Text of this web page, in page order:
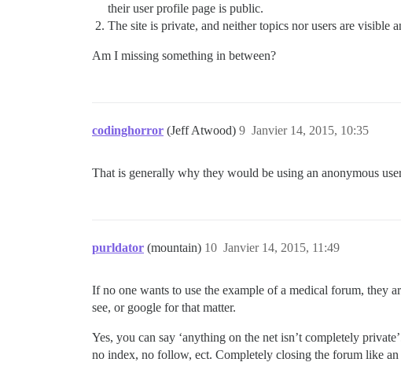
their user profile page is public.
The site is private, and neither topics nor users are visible
Am I missing something in between?
codinghorror (Jeff Atwood) Janvier 14, 2015, 10:35
9
That is generally why they would be using an anonymous
purldator (mountain) Janvier 14, 2015, 11:49
10
If no one wants to use the example of a medical forum, they
see, or google for that matter.
Yes, you can say ‘anything on the net isn’t completely
no index, no follow, ect. Completely closing the forum like